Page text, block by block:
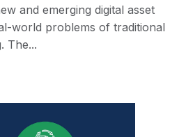
and emerging digital asset
world problems of traditional
The...